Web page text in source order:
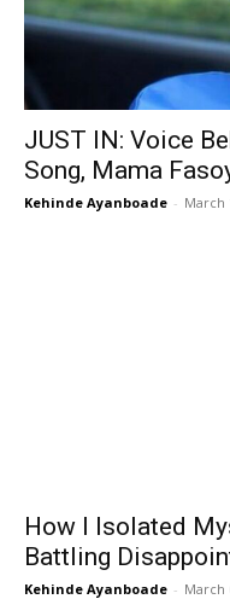
JUST IN: Voice
Song, Mama
Kehinde Ayanboade - March
How I Isolated
Battling
Kehinde Ayanboade - March